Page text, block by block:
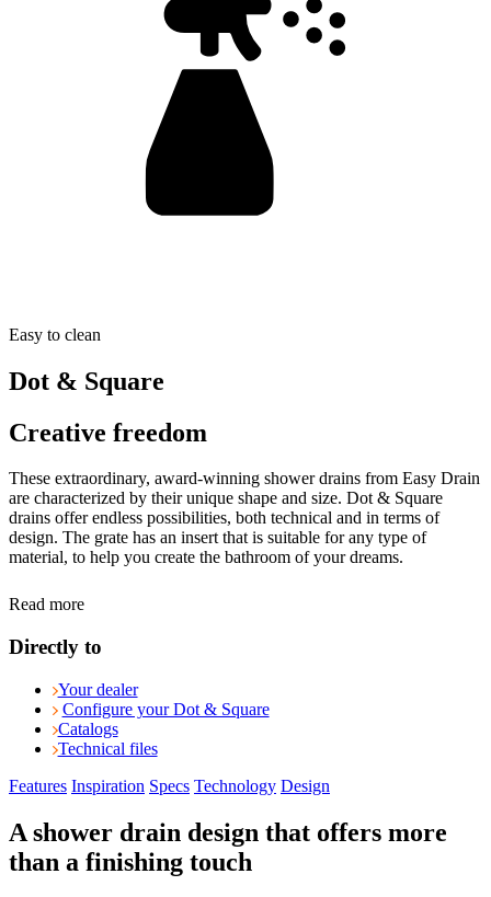
Easy to clean
Dot & Square
Creative freedom
These extraordinary, award-winning shower drains from Easy Drain
are characterized by their unique shape and size. Dot & Square
drains offer endless possibilities, both technical and in terms of
design. The grate has an insert that is suitable for any type of
material, to help you create the bathroom of your dreams.
Read more
Directly to
Your dealer
Configure your Dot & Square
Catalogs
Technical files
Features Inspiration Specs Technology Design
A shower drain design that offers more
than a finishing touch